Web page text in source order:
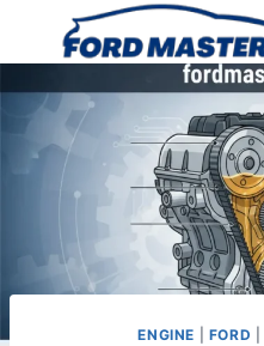
ENGINE FORD